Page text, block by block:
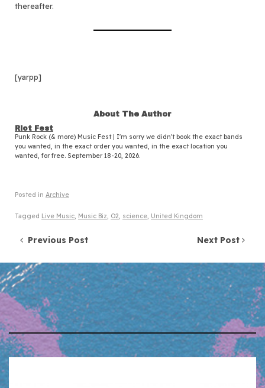
thereafter.
[yarpp]
About The Author
Riot Fest
Punk Rock (& more) Music Fest | I'm sorry we didn't book the exact bands
you wanted, in the exact order you wanted, in the exact location you
wanted, for free. September 18-20, 2026.
Posted in Archive
Tagged Live Music, Music Biz, O2, science, United Kingdom
Post navigation
Previous Post Next Post